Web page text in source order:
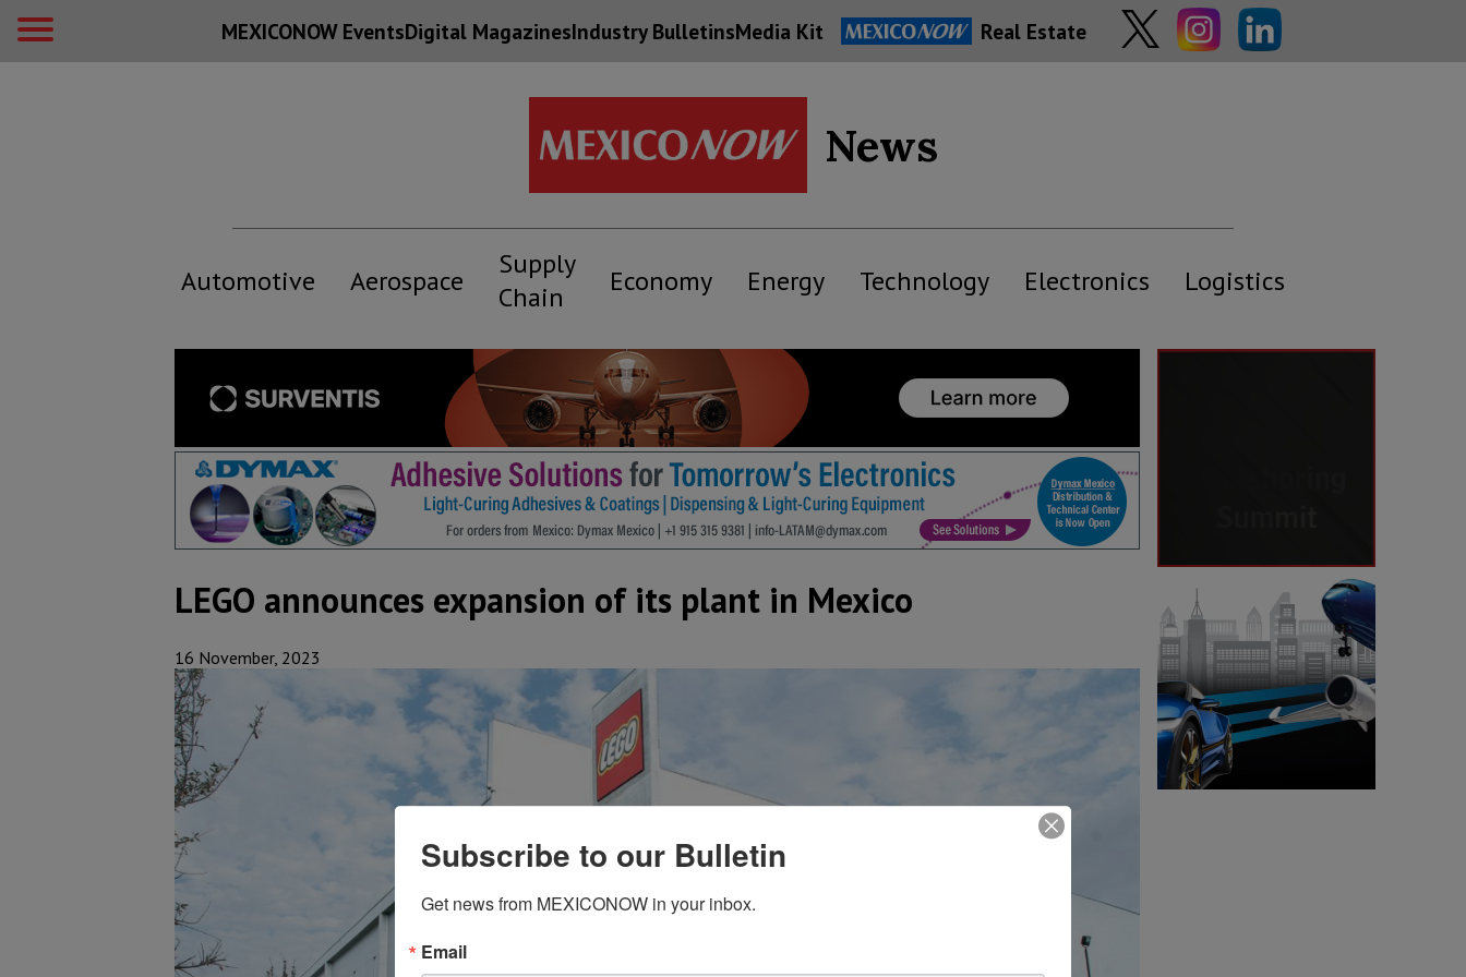
MEXICONOW EventsDigital MagazinesIndustry BulletinsMedia Kit Real Estate
News
Automotive Aerospace
Supply
Chain
Economy Energy Technology Electronics Logistics
LEGO announces expansion of its plant in Mexico
16 November, 2023
Subscribe to our Bulletin
Get news from MEXICONOW in your inbox.
Email